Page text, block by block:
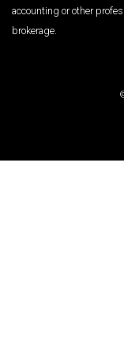
accounting or other
brokerage.